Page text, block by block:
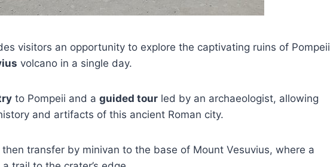
visitors an opportunity to explore the captivating ruins of Pompeii
volcano in a single day.
to Pompeii and a guided tour led by an archaeologist, allowing
and artifacts of this ancient Roman city.
then transfer by minivan to the base of Mount Vesuvius, where a